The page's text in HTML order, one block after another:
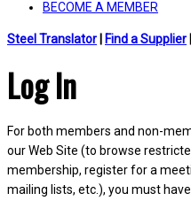
BECOME A MEMBER
Steel Translator Find a Supplier
Log In
For both members and non-
our Web Site (to browse
membership, register for a
mailing lists, etc.), you must